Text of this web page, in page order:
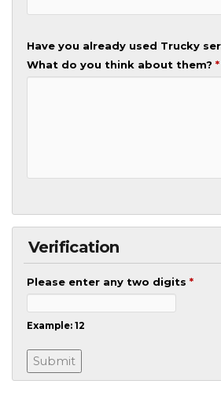
Have you already used Trucky
What do you think about them? *
Verification
Please enter any two digits *
Example: 12